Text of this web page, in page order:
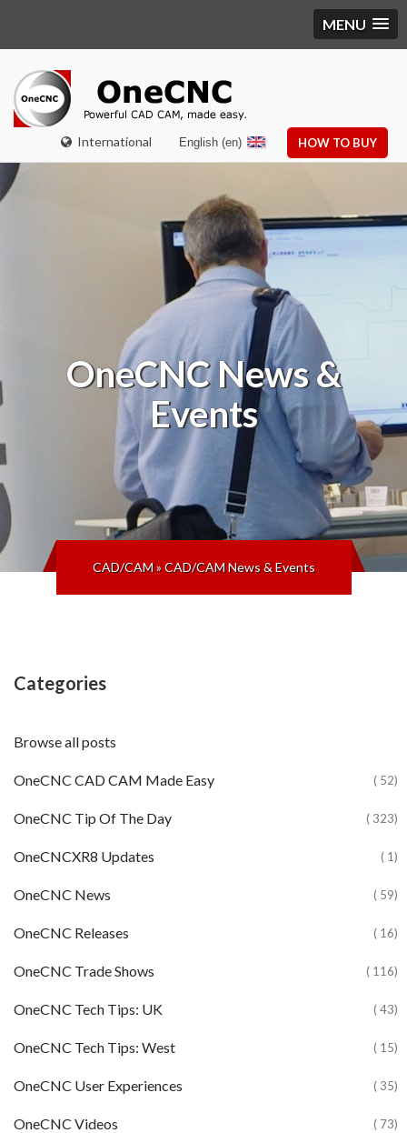
MENU
International HOW TO BUY
English (en)
OneCNCNews &
Events
CAD/CAM»CAD/CAM News & Events
Categories
Browse all posts
OneCNC CAD CAM Made Easy ( 52)
OneCNC Tip Of The Day ( 323)
OneCNCXR8 Updates ( 1)
OneCNC News ( 59)
OneCNC Releases ( 16)
OneCNC Trade Shows ( 116)
OneCNC Tech Tips: UK ( 43)
OneCNC Tech Tips: West ( 15)
OneCNC User Experiences ( 35)
OneCNC Videos ( 73)